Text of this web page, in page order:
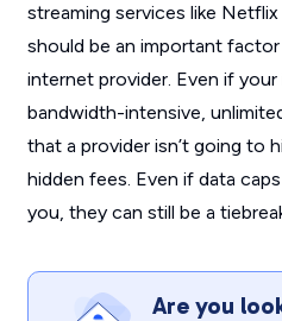
streaming services like
should be an important
internet provider. Even if your
bandwidth-intensive,
that a provider isn’t going to
hidden fees. Even if data
you, they can still be a
Are you